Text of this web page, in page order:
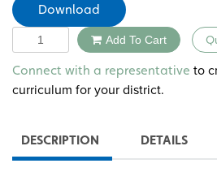
Download
Quantity Add To Cart
Alternative:
Connect with a representative to
curriculum for your district.
DESCRIPTION DETAILS